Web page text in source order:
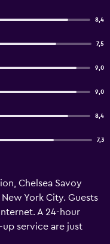
8,4
7,5
9,0
9,0
8,4
7,3
Chelsea Savoy
York City. Guests
A 24-hour
service are just
hotel. Additionally,